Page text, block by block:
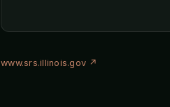
www.srs.illinois.gov ↗